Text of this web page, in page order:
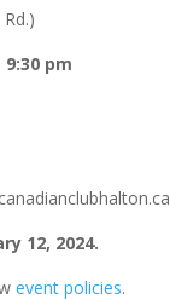
9:30 pm
12, 2024.
event policies.